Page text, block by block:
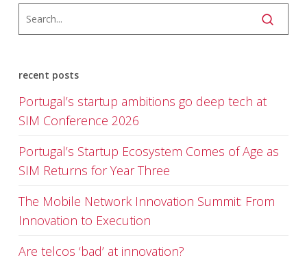
recent posts
Portugal’s startup ambitions go deep tech at
SIM Conference 2026
Portugal’s Startup Ecosystem Comes of Age as
SIM Returns for Year Three
The Mobile Network Innovation Summit: From
Innovation to Execution
Are telcos ‘bad’ at innovation?